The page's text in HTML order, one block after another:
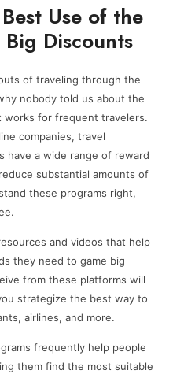
Use of the
Discounts
of traveling through the
nobody told us about the
works for frequent travelers.
companies, travel
have a wide range of reward
substantial amounts of
these programs right,
and videos that help
they need to game big
from these platforms will
strategize the best way to
airlines, and more.
frequently help people
them find the most suitable